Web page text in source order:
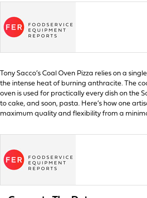
Tony Sacco’s Coal Oven Pizza relies on a
the intense heat of burning anthracite. The
oven is used for practically every dish on the
to cake, and soon, pasta. Here’s how one
maximum quality and flexibility from a